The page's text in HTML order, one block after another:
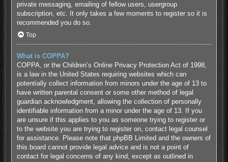
private messaging, emailing of fellow users, usergroup
subscription, etc. It only takes a few moments to register so it is
recommended you do so.
Top
What is COPPA?
COPPA, or the Children’s Online Privacy Protection Act of 1998,
is a law in the United States requiring websites which can
potentially collect information from minors under the age of 13 to
have written parental consent or some other method of legal
guardian acknowledgment, allowing the collection of personally
identifiable information from a minor under the age of 13. If you
are unsure if this applies to you as someone trying to register or
to the website you are trying to register on, contact legal counsel
for assistance. Please note that phpBB Limited and the owners of
this board cannot provide legal advice and is not a point of
contact for legal concerns of any kind, except as outlined in